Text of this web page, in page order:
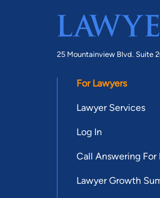
25 Mountainview Blvd. Suite
For Lawyers
Lawyer Services
Log In
Call Answering For
Lawyer Growth